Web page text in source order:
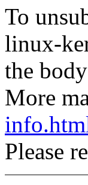
To
linux-
the
More
Please